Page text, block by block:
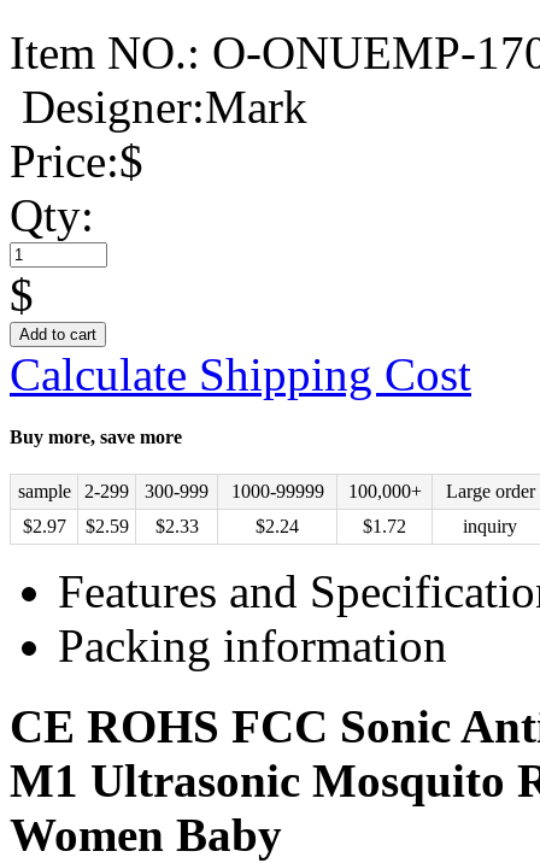
Item NO.: O-ONUEMP-
Designer:Mark
Price:$
Qty:
$
Add to cart
Calculate Shipping Cost
Buy more, save more
sample 2-299 300-999 1000-99999 100,000+
Large order
$2.97 $2.59 $2.33 $2.24 $1.72 inquiry
Features and
Packing information
CE ROHS FCC Sonic
M1 Ultrasonic Mosquito
Women Baby